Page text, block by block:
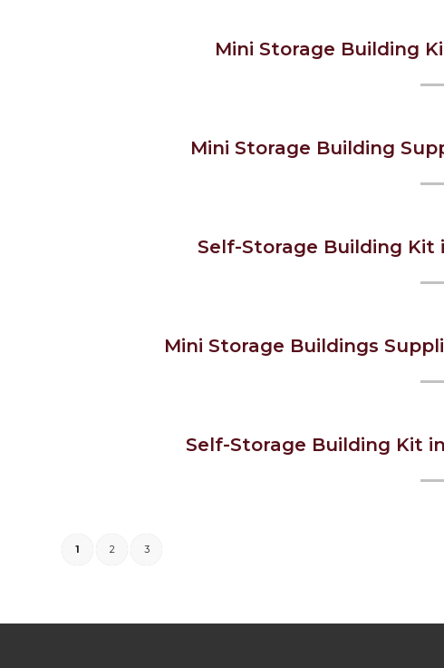
Mini Storage Building
Mini Storage Building
Self-Storage Building Kit
Mini Storage Buildings
Self-Storage Building Kit
1 2 3